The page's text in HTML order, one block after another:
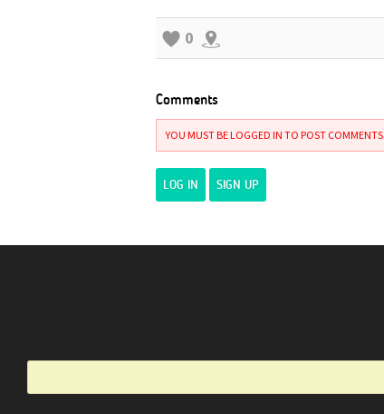
0
Comments
YOU MUST BE LOGGED IN TO POST COMMENTS
LOG IN SIGN UP